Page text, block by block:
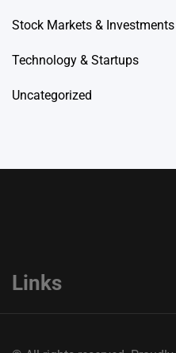
Stock Markets & Investments
Technology & Startups
Uncategorized
Links